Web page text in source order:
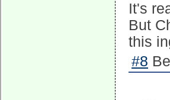
It's
But
this
#8